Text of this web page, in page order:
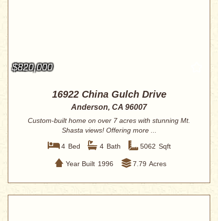
$820,000
16922 China Gulch Drive
Anderson, CA 96007
Custom-built home on over 7 acres with stunning Mt.
Shasta views! Offering more ...
4 Bed 4 Bath 5062 Sqft
Year Built 1996 7.79 Acres